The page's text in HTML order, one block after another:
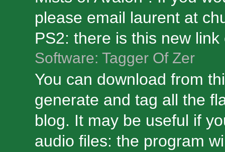
please email laurent at
PS2: there is this new
Software: Tagger Of Zer
You can download from
generate and tag all the
blog. It may be useful if
audio files: the program